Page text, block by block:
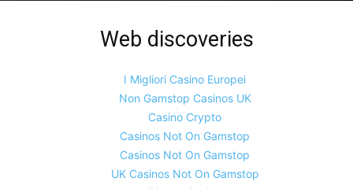
Web discoveries
I Migliori Casino Europei
Non Gamstop Casinos UK
Casino Crypto
Casinos Not On Gamstop
Casinos Not On Gamstop
UK Casinos Not On Gamstop